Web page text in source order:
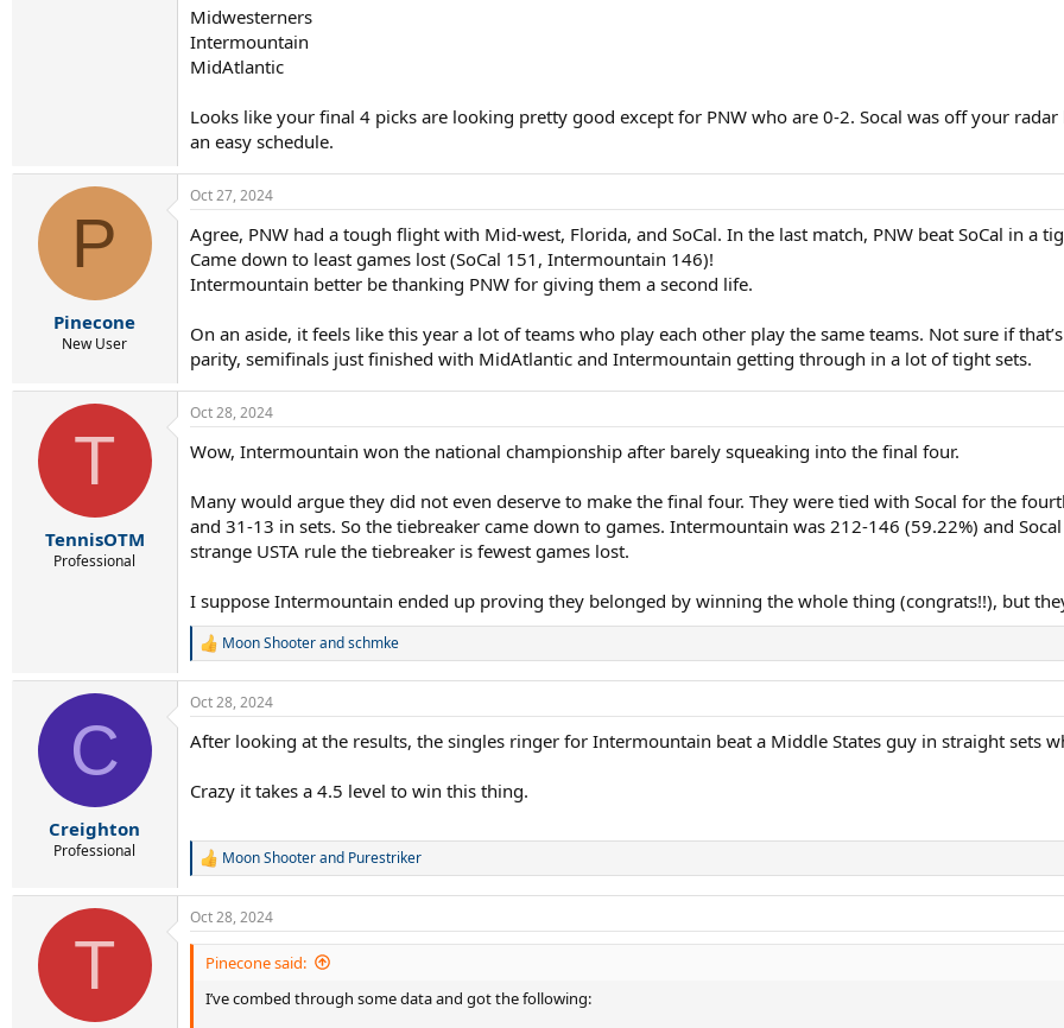
Midwesterners
Intermountain
MidAtlantic
Looks like your final 4 picks are looking pretty good except for PNW who are 0-2. Socal was off your
an easy schedule.
P
Pinecone
New User
Oct 27, 2024
Agree, PNW had a tough flight with Mid-west, Florida, and SoCal. In the last match, PNW beat SoCal in
Came down to least games lost (SoCal 151, Intermountain 146)!
Intermountain better be thanking PNW for giving them a second life.
On an aside, it feels like this year a lot of teams who play each other play the same teams. Not sure if
parity, semifinals just finished with MidAtlantic and Intermountain getting through in a lot of tight sets.
T
TennisOTM
Professional
Oct 28, 2024
Wow, Intermountain won the national championship after barely squeaking into the final four.
Many would argue they did not even deserve to make the final four. They were tied with Socal for the
and 31-13 in sets. So the tiebreaker came down to games. Intermountain was 212-146 (59.22%) and
strange USTA rule the tiebreaker is fewest games lost.
I suppose Intermountain ended up proving they belonged by winning the whole thing (congrats!!), but
R
c
i
n
s
Moon Shooterandschmke
C
Creighton
Professional
Oct 28, 2024
After looking at the results, the singles ringer for Intermountain beat a Middle States guy in straight sets
Crazy it takes a 4.5 level to win this thing.
R
a
c
t
n
Moon Shooterand Purestriker
T
Oct 28, 2024
Pinecone said:
I’ve combed through some data and got the following: